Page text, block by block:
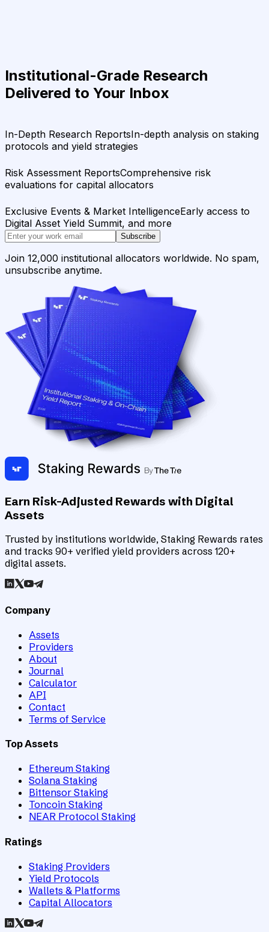
Institutional-Grade Research
Delivered to Your Inbox
In-Depth Research ReportsIn-depth analysis on staking
protocols and yield strategies
Risk Assessment ReportsComprehensive risk
evaluations for capital allocators
Exclusive Events & Market IntelligenceEarly access to
Digital Asset Yield Summit, and more
Subscribe
Join 12,000 institutional allocators worldwide. No spam,
unsubscribe anytime.
Earn Risk-Adjusted Rewards with Digital
Assets
Trusted by institutions worldwide, Staking Rewards rates
and tracks 90+ verified yield providers across 120+
digital assets.
Company
Assets
Providers
About
Journal
Calculator
API
Contact
Terms of Service
Top Assets
Ethereum Staking
Solana Staking
Bittensor Staking
Toncoin Staking
NEAR Protocol Staking
Ratings
Staking Providers
Yield Protocols
Wallets & Platforms
Capital Allocators